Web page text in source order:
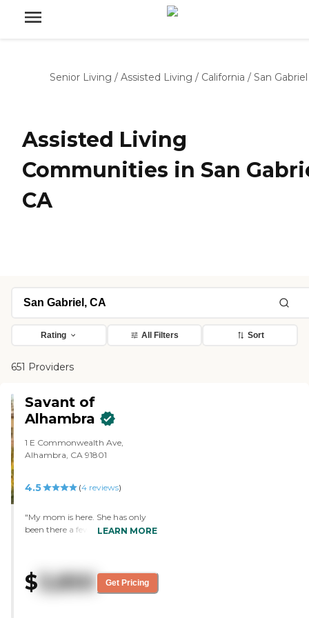
Senior Living / Assisted Living / California / San Gabriel
Assisted Living
Communities in San
CA
Rating All Filters Sort
651 Providers
Savant of
Alhambra
1 E Commonwealth Ave,
Alhambra, CA 91801
4.5 (4 reviews)
"My mom is here. She has only
been there a few weeks. The
seems to like it. They do Bible
studies and exercising. She has
gone to bingo. She has a pretty
LEARN MORE
$ 3,850 Get Pricing